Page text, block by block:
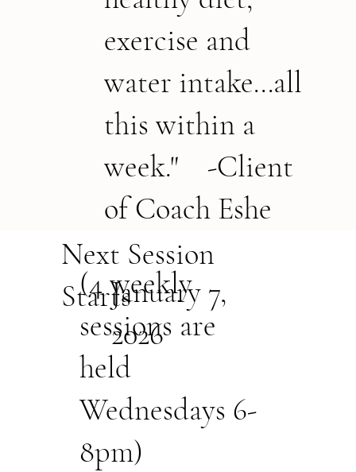
exercise and
water intake...all
this within a
week." -Client
of Coach Eshe
Next Session
StartsJanuary 7,
2026
(4 weekly
sessions are
held
Wednesdays 6-
8pm)